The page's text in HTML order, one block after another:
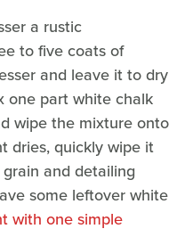
a rustic
to five coats of
and leave it to dry
one part white chalk
wipe the mixture onto
dries, quickly wipe it
and detailing
some leftover white
with one simple